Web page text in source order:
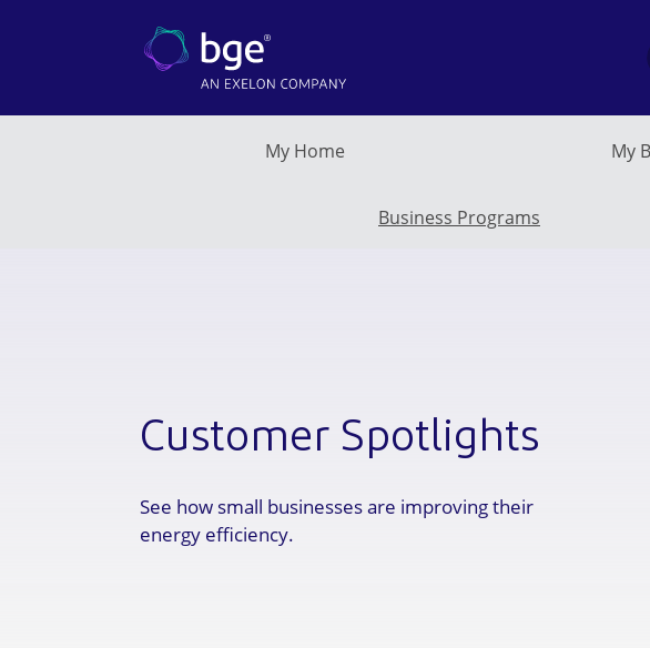
My Home My
Business Programs
Customer Spotlights
See how small businesses are improving their
energy efficiency.